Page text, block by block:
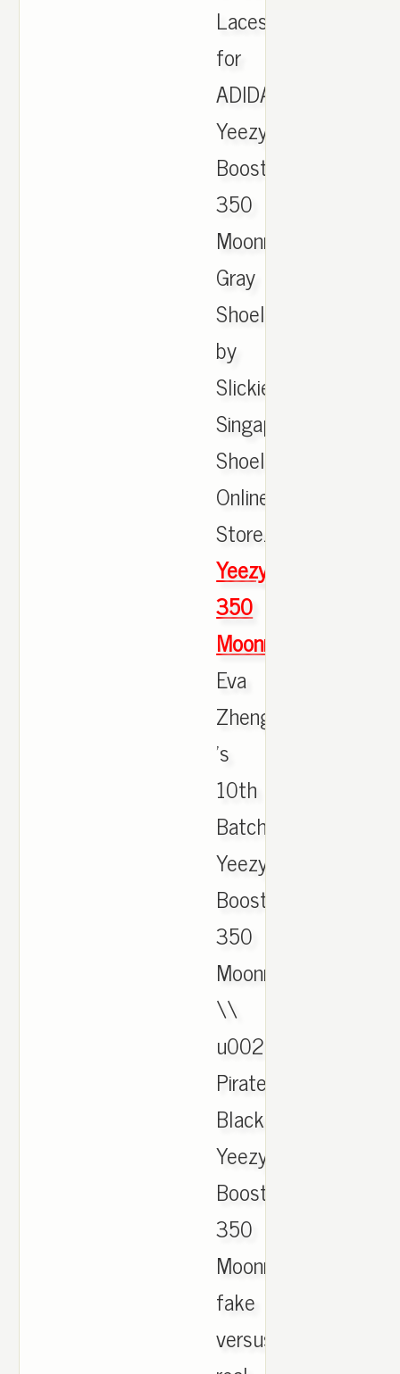
Laces
for
ADIDAS
Yeezy
Boost
350
Moonrock
Gray
Shoelaces
by
Slickieslaces
Singapore
Shoelaces
Online
Store.,
Yeezy
350
Moonrock
Eva
Zheng
's
10th
Batch
Yeezy
Boost
350
Moonrock
\\
u0026
Pirate
Black
Yeezy
Boost
350
Moonrock
fake
versus